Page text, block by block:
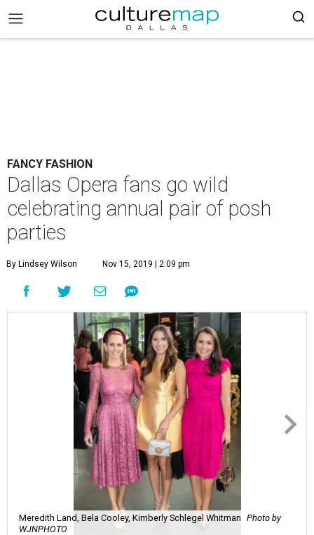
FANCY FASHION
Dallas Opera fans go wild
celebrating annual pair of posh
parties
By Lindsey Wilson Nov 15, 2019 | 2:09 pm
Meredith Land, Bela Cooley, Kimberly Schlegel Whitman Photo by
WJNPHOTO